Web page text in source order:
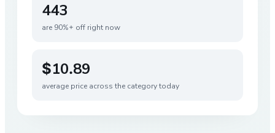
443
are 90%+ off right now
$10.89
average price across the category today